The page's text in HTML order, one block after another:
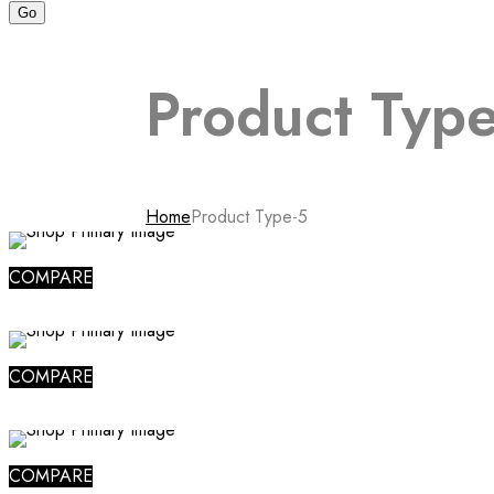
Product
HomeProduct Type-5
COMPARE
COMPARE
COMPARE